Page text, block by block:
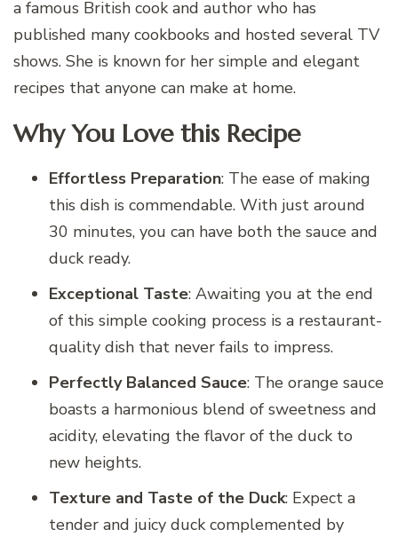
a famous British cook and author who has
published many cookbooks and hosted several TV
shows. She is known for her simple and elegant
recipes that anyone can make at home.
Why You Love this Recipe
Effortless Preparation: The ease of making
this dish is commendable. With just around
30 minutes, you can have both the sauce and
duck ready.
Exceptional Taste: Awaiting you at the end
of this simple cooking process is a restaurant-
quality dish that never fails to impress.
Perfectly Balanced Sauce: The orange sauce
boasts a harmonious blend of sweetness and
acidity, elevating the flavor of the duck to
new heights.
Texture and Taste of the Duck: Expect a
tender and juicy duck complemented by